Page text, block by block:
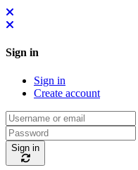
Sign in
Sign in
Create account
Sign in